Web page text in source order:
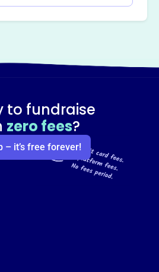
to fundraise
zero fees?
– it’s free forever!